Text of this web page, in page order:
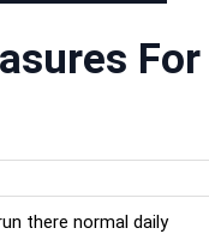
For
there normal daily